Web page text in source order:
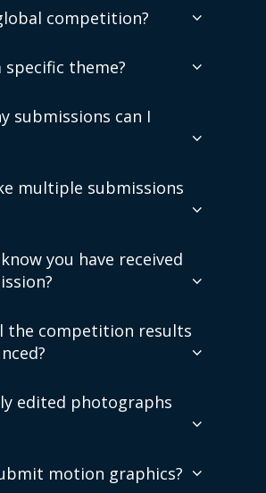
competition?
specific theme?
submissions can I
multiple submissions
you have received
the competition results
edited photographs
motion graphics?